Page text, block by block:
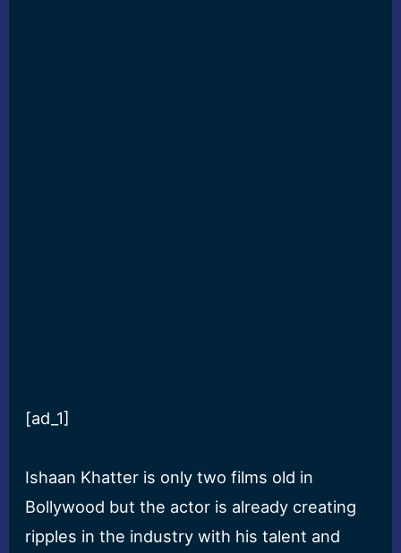
[ad_1]
Ishaan Khatter is only two films old in
Bollywood but the actor is already creating
ripples in the industry with his talent and